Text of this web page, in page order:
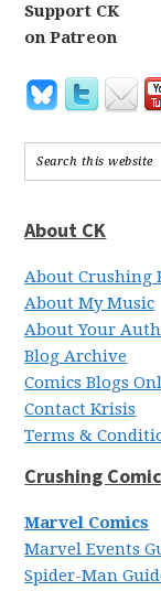
Support CK
on Patreon
About CK
About Crushing
About My Music
About Your
Blog Archive
Comics Blogs
Contact Krisis
Terms &
Crushing
Marvel Comics
Marvel Events
Spider-Man